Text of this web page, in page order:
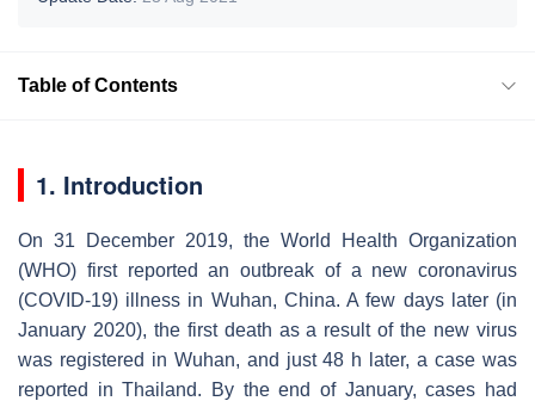
Table of Contents
1. Introduction
On 31 December 2019, the World Health Organization
(WHO) first reported an outbreak of a new coronavirus
(COVID-19) illness in Wuhan, China. A few days later (in
January 2020), the first death as a result of the new virus
was registered in Wuhan, and just 48 h later, a case was
reported in Thailand. By the end of January, cases had